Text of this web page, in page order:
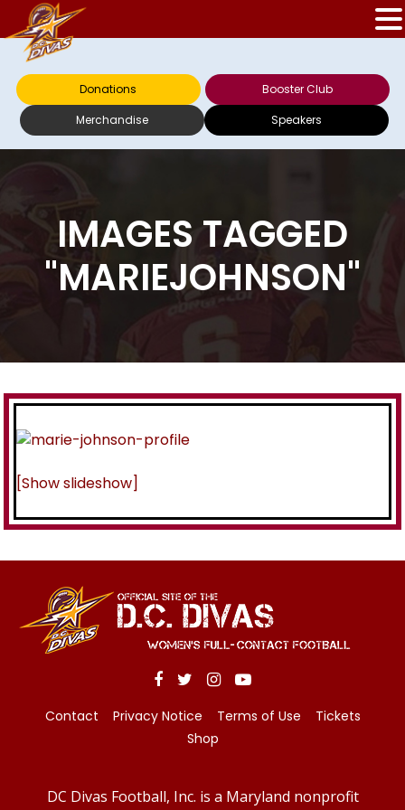
Donations
Booster Club
Merchandise
Speakers
IMAGES TAGGED
"MARIEJOHNSON"
[Show slideshow]
Contact Privacy Notice Terms of Use
Tickets
Shop
DC Divas Football, Inc. is a Maryland nonprofit